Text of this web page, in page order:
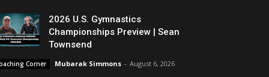
2026 U.S. Gymnastics
Championships Preview | Sean
Townsend
Corner Mubarak Simmons - August 6, 2026